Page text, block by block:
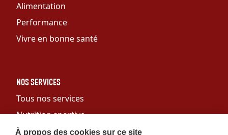
À propos des cookies sur ce site
Alimentation
Performance
Vivre en bonne santé
NOS SERVICES
Tous nos services
Nutrition sportive
Personal training